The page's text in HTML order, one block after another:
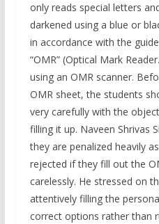
only reads special letters
darkened using a blue or
in accordance with the
“OMR” (Optical Mark
using an OMR scanner.
OMR sheet, the students
very carefully with the
filling it up. Naveen Shrivas
they are penalized heavily
rejected if they fill out the
carelessly. He stressed on
attentively filling the
correct options rather than